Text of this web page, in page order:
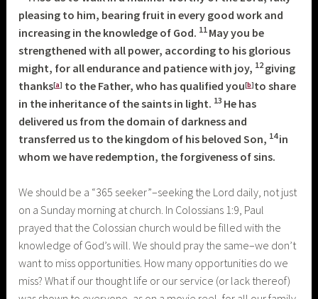
pleasing to him, bearing fruit in every good work and
increasing in the knowledge of God. 11 May you be
strengthened with all power, according to his glorious
might, for all endurance and patience with joy, 12 giving
thanks[a] to the Father, who has qualified you[b]to share
in the inheritance of the saints in light. 13 He has
delivered us from the domain of darkness and
transferred us to the kingdom of his beloved Son, 14in
whom we have redemption, the forgiveness of sins.
We should be a “365 seeker”–seeking the Lord daily, not just
on a Sunday morning at church. In Colossians 1:9, Paul
prayed that the Colossian church would be filled with the
knowledge of God’s will. We should pray the same–we don’t
want to miss opportunities. How many opportunities do we
miss? What if our thought life or our service (or lack thereof)